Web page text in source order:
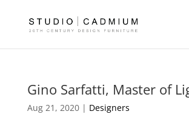
Gino Sarfatti, Master of
Aug 21, 2020 | Designers